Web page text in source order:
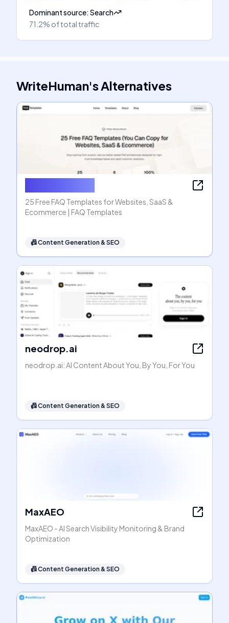
Dominant source:Search
71.2% of total traffic
WriteHuman'sAlternatives
25 Free FAQ Templates for Websites, SaaS &
Ecommerce | FAQ Templates
📠Content Generation & SEO
neodrop.ai
neodrop.ai: AI Content About You, By You, For You
📠Content Generation & SEO
MaxAEO
MaxAEO - AI Search Visibility Monitoring & Brand
Optimization
📠Content Generation & SEO